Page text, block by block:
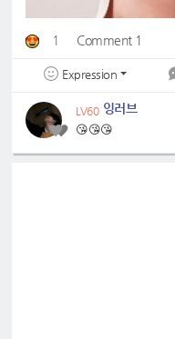
1 Comment 1
Expression
LV60 잉러브
😘😘😘